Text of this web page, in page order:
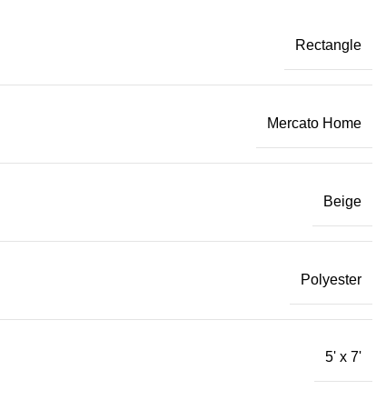
Rectangle
Mercato Home
Beige
Polyester
5' x 7'